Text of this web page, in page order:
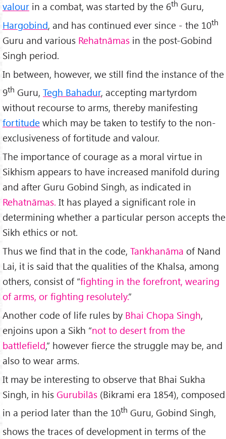
valour in a combat, was started by the 6th Guru,
Hargobind, and has continued ever since - the 10th
Guru and various Rehatnāmas in the post-Gobind
Singh period.
In between, however, we still find the instance of the
9th Guru, Tegh Bahadur, accepting martyrdom
without recourse to arms, thereby manifesting
fortitude which may be taken to testify to the non-
exclusiveness of fortitude and valour.
The importance of courage as a moral virtue in
Sikhism appears to have increased manifold during
and after Guru Gobind Singh, as indicated in
Rehatnāmas. It has played a significant role in
determining whether a particular person accepts the
Sikh ethics or not.
Thus we find that in the code, Tankhanāma of Nand
Lai, it is said that the qualities of the Khalsa, among
others, consist of “fighting in the forefront, wearing
of arms, or fighting resolutely.”
Another code of life rules by Bhai Chopa Singh,
enjoins upon a Sikh “not to desert from the
battlefield,” however fierce the struggle may be, and
also to wear arms.
It may be interesting to observe that Bhai Sukha
Singh, in his Gurubilās (Bikrami era 1854), composed
in a period later than the 10th Guru, Gobind Singh,
shows the traces of development in terms of the